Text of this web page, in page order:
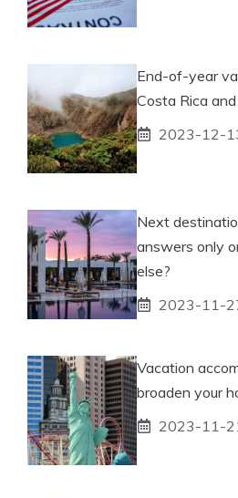
End-of-year
Costa Rica
2023-12-
Next
answers only
else?
2023-11-
Vacation
broaden your
2023-11-